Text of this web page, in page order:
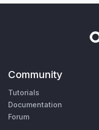
Community
Tutorials
Documentation
Forum